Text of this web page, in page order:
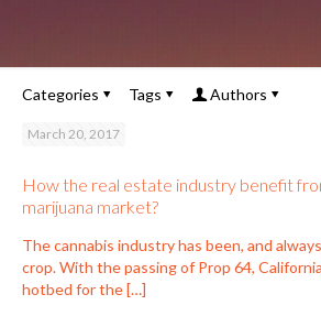
Categories Tags Authors
March 20, 2017
How the real estate industry benefit
marijuana market?
The cannabis industry has been, and
crop. With the passing of Prop 64,
hotbed for the […]